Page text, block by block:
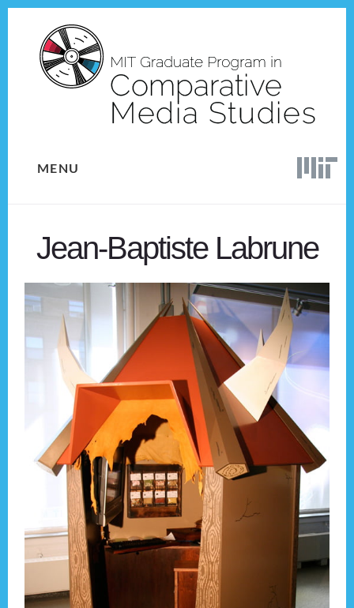
content
MENU
Jean-Baptiste Labrune